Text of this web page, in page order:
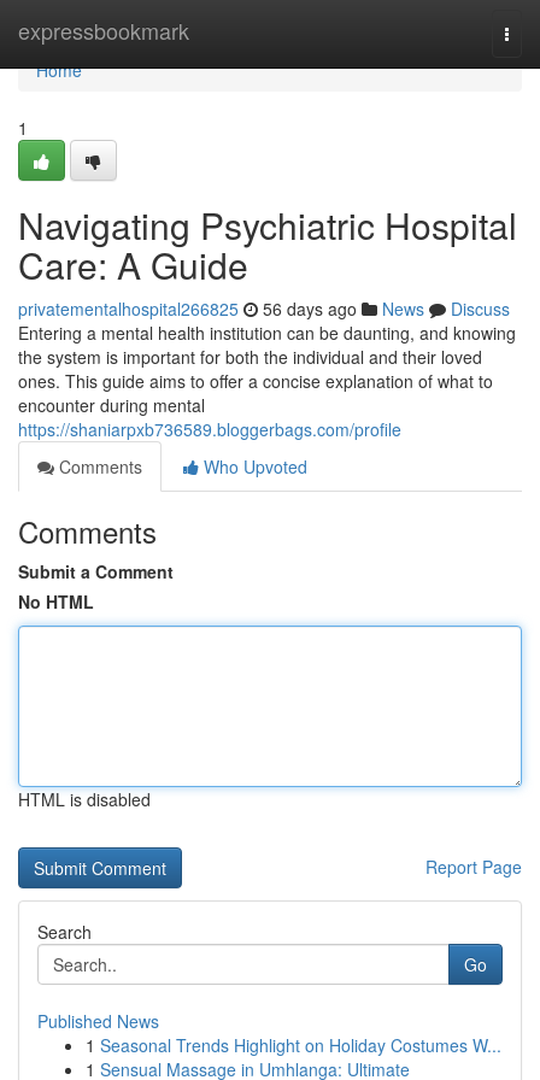
expressbookmark
Home
Home
1
Navigating Psychiatric Hospital
Care: A Guide
privatementalhospital266825 56 days ago News
Discuss
Entering a mental health institution can be daunting, and knowing
the system is important for both the individual and their loved
ones. This guide aims to offer a concise explanation of what to
encounter during mental
https://shaniarpxb736589.bloggerbags.com/profile
Comments
Who Upvoted
Comments
Submit a Comment
No HTML
HTML is disabled
Report Page
Search
Go
Published News
1 Seasonal Trends Highlight on Holiday Costumes W...
1 Sensual Massage in Umhlanga: Ultimate